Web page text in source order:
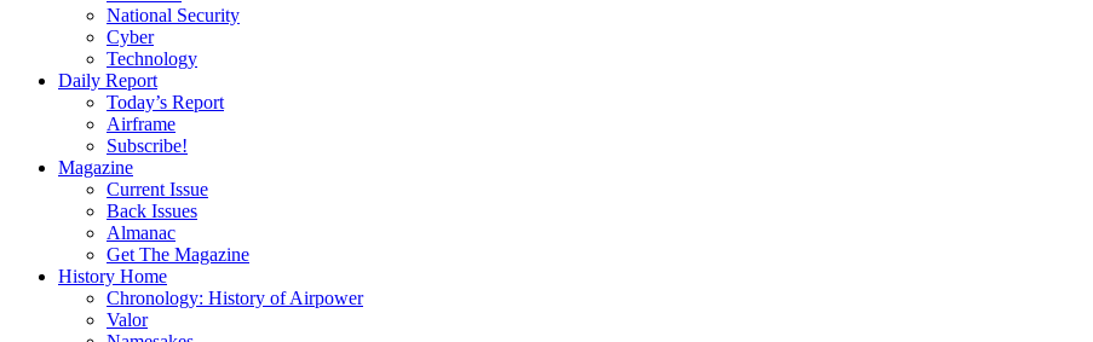
National Security
Cyber
Technology
Daily Report
Today’s Report
Airframe
Subscribe!
Magazine
Current Issue
Back Issues
Almanac
Get The Magazine
History Home
Chronology: History of Airpower
Valor